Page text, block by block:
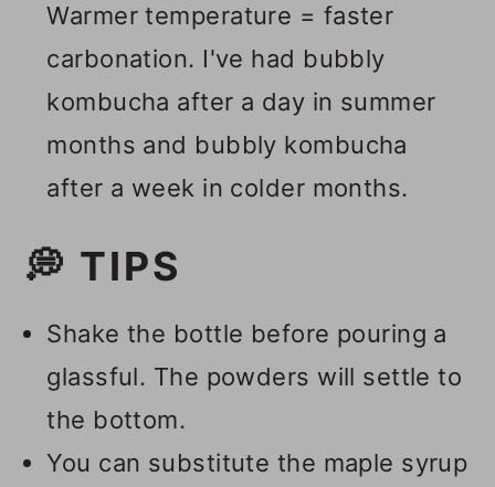
Warmer temperature = faster
carbonation. I've had bubbly
kombucha after a day in summer
months and bubbly kombucha
after a week in colder months.
💭 TIPS
Shake the bottle before pouring a
glassful. The powders will settle to
the bottom.
You can substitute the maple syrup